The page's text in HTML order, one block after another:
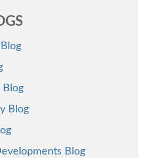
Blog
Blog
Blog